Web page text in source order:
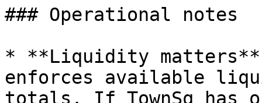
### Operational notes
* **Liquidity
enforces available
totals. If TownSq has